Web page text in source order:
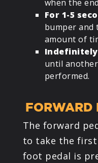
when the
For 1-5
bumper and
amount of
Indefinitely
until
performed.
FORWARD
The forward
to take the first
foot pedal is